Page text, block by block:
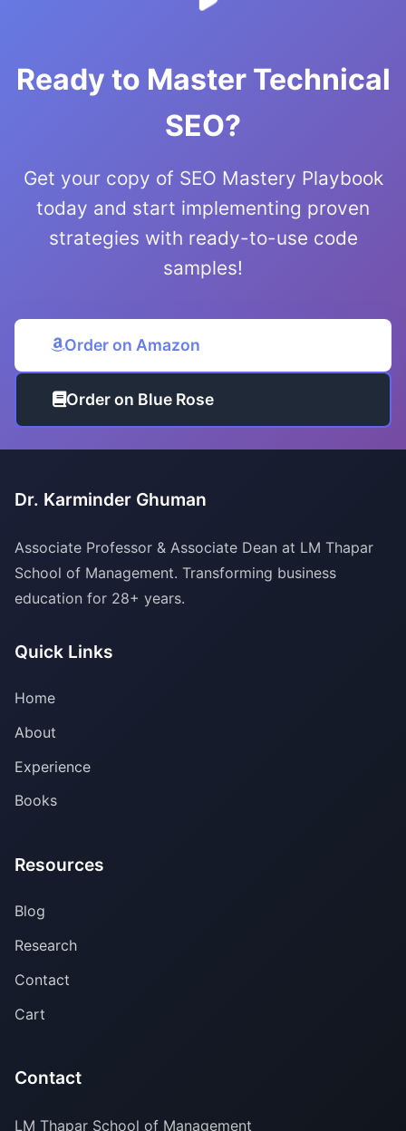
Ready to Master Technical
SEO?
Get your copy of SEO Mastery Playbook
today and start implementing proven
strategies with ready-to-use code
samples!
Order on Amazon
Order on Blue Rose
Dr. Karminder Ghuman
Associate Professor & Associate Dean at LM Thapar
School of Management. Transforming business
education for 28+ years.
Quick Links
Home
About
Experience
Books
Resources
Blog
Research
Contact
Cart
Contact
LM Thapar School of Management